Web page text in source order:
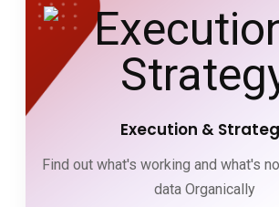
Execution &
Find out what's working and what's
data Organically